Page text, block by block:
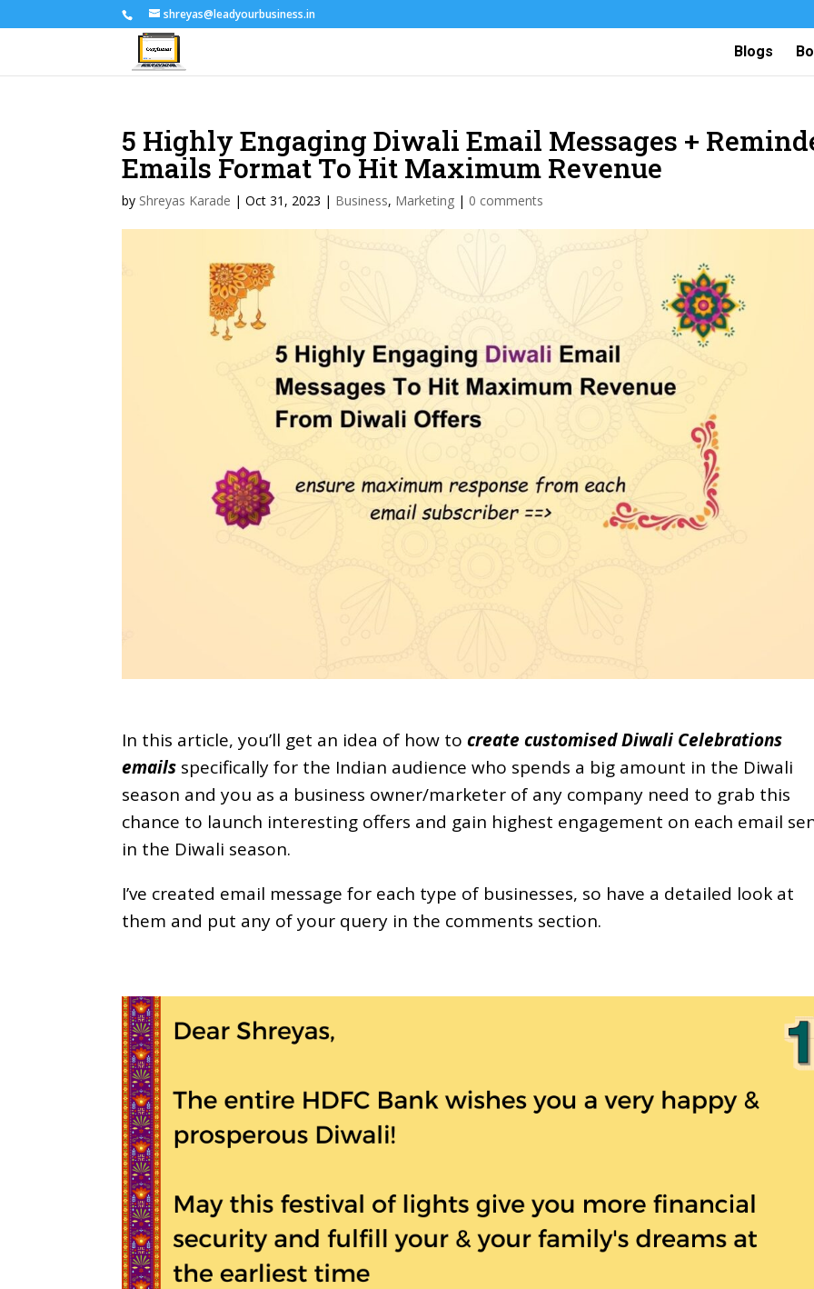
shreyas@leadyourbusiness.in
Blogs
5 Highly Engaging Diwali Email Messages +
Emails Format To Hit Maximum Revenue
by Shreyas Karade |Oct 31, 2023 | Business, Marketing | 0 comments
In this article, you’ll get an idea of how tocreate customised Diwali Celebrations
emails specifically for the Indian audience who spends a big amount in the Diwali
season and you as a business owner/marketer of any company need to grab this
chance to launch interesting offers and gain highest engagement on each email
in the Diwali season.
I’ve created email message for each type of businesses, so have a detailed look at
them and put any of your query in the comments section.